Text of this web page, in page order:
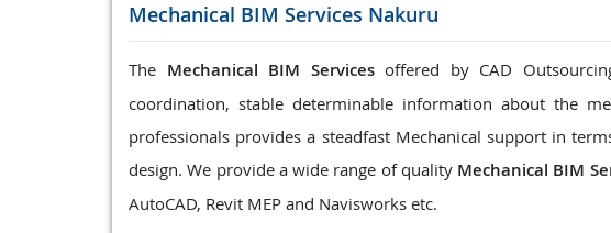
Mechanical BIM Services Nakuru
The Mechanical BIM Servicesoffered by CAD
coordination, stable determinable information about the
professionals provides a steadfast Mechanical support in
design. We provide a wide range of quality Mechanical BIM
AutoCAD, Revit MEP and Navisworks etc.